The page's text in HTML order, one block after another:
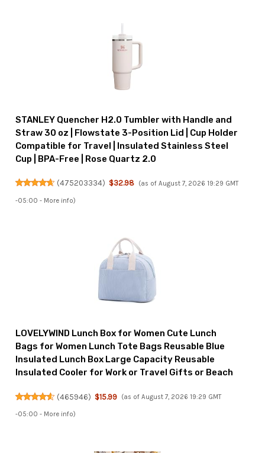
STANLEY Quencher H2.0 Tumbler with Handle and
Straw 30 oz | Flowstate 3-Position Lid | Cup Holder
Compatible for Travel | Insulated Stainless Steel
Cup | BPA-Free | Rose Quartz 2.0
(475203334) $32.98 (as of August 7, 2026 19:29 GMT
-05:00 - More info)
LOVELYWIND Lunch Box for Women Cute Lunch
Bags for Women Lunch Tote Bags Reusable Blue
Insulated Lunch Box Large Capacity Reusable
Insulated Cooler for Work or Travel Gifts or Beach
(465946) $15.99 (as of August 7, 2026 19:29 GMT
-05:00 - More info)